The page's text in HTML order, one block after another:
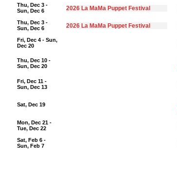
Thu, Dec 3 -
Sun, Dec 6
2026 La MaMa Puppet Festival
Thu, Dec 3 -
Sun, Dec 6
2026 La MaMa Puppet Festival
Fri, Dec 4 - Sun,
Dec 20
Thu, Dec 10 -
Sun, Dec 20
Fri, Dec 11 -
Sun, Dec 13
Sat, Dec 19
Mon, Dec 21 -
Tue, Dec 22
Sat, Feb 6 -
Sun, Feb 7